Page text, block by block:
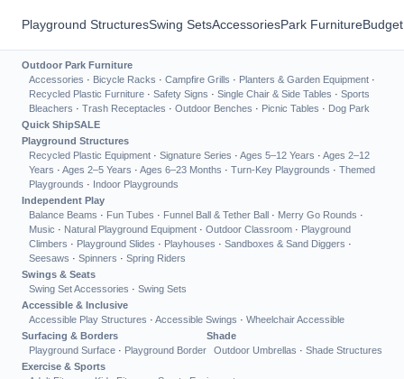
Playground StructuresSwing SetsAccessoriesPark Furniture
Outdoor Park Furniture
Accessories · Bicycle Racks · Campfire Grills · Planters & Garden Equipment ·
Recycled Plastic Furniture · Safety Signs · Single Chair & Side Tables · Sports
Bleachers · Trash Receptacles · Outdoor Benches · Picnic Tables · Dog Park
Quick ShipSALE
Playground Structures
Recycled Plastic Equipment · Signature Series · Ages 5–12 Years · Ages 2–12
Years · Ages 2–5 Years · Ages 6–23 Months · Turn-Key Playgrounds · Themed
Playgrounds · Indoor Playgrounds
Independent Play
Balance Beams · Fun Tubes · Funnel Ball & Tether Ball · Merry Go Rounds ·
Music · Natural Playground Equipment · Outdoor Classroom · Playground
Climbers · Playground Slides · Playhouses · Sandboxes & Sand Diggers ·
Seesaws · Spinners · Spring Riders
Swings & Seats
Swing Set Accessories · Swing Sets
Accessible & Inclusive
Accessible Play Structures · Accessible Swings · Wheelchair Accessible
Surfacing & Borders
Playground Surface · Playground Border
Shade
Outdoor Umbrellas · Shade Structures
Exercise & Sports